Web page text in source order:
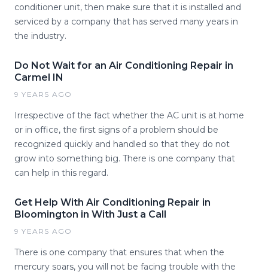
conditioner unit, then make sure that it is installed and
serviced by a company that has served many years in
the industry.
Do Not Wait for an Air Conditioning Repair in
Carmel IN
9 YEARS AGO
Irrespective of the fact whether the AC unit is at home
or in office, the first signs of a problem should be
recognized quickly and handled so that they do not
grow into something big. There is one company that
can help in this regard.
Get Help With Air Conditioning Repair in
Bloomington in With Just a Call
9 YEARS AGO
There is one company that ensures that when the
mercury soars, you will not be facing trouble with the